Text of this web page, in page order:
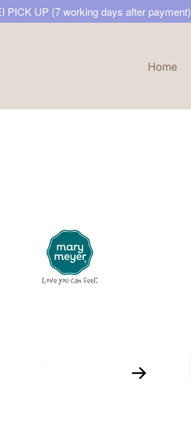
PICK UP (7 working days after payment)
Home